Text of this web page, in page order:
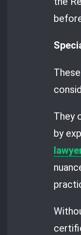
They
by